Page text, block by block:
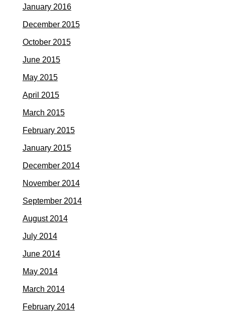
January 2016
December 2015
October 2015
June 2015
May 2015
April 2015
March 2015
February 2015
January 2015
December 2014
November 2014
September 2014
August 2014
July 2014
June 2014
May 2014
March 2014
February 2014